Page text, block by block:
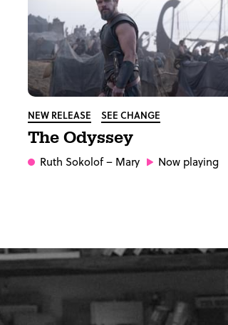
NEW RELEASE SEE CHANGE
The Odyssey
Ruth Sokolof– Mary Now playing